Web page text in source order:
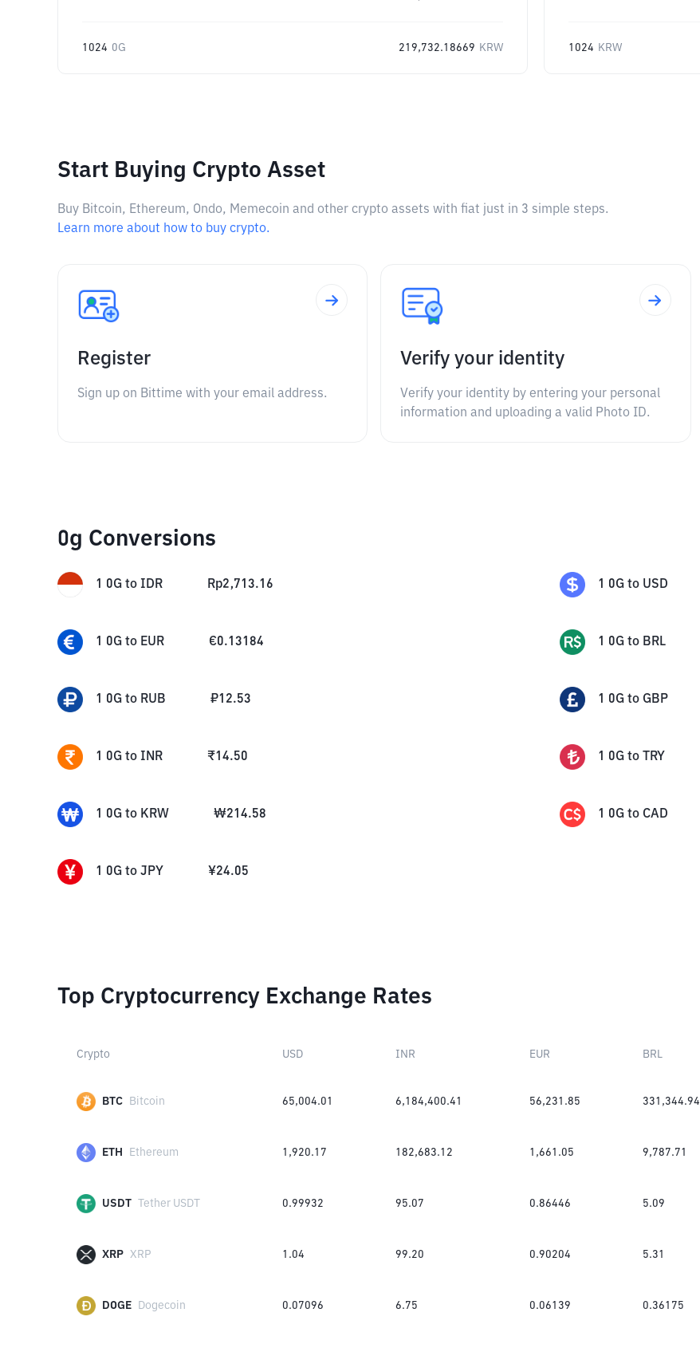
1024 0G 219,732.18669 KRW 1024 KRW
Start Buying Crypto Asset
Buy Bitcoin, Ethereum, Ondo, Memecoin and other crypto assets with fiat just in 3 simple steps.
Learn more about how to buy crypto.
Register
Sign up on Bittime with your email address.
Verify your identity
Verify your identity by entering your personal
information and uploading a valid Photo ID.
0g Conversions
1 0G to IDR Rp2,713.16 1 0G to USD
1 0G to EUR €0.13184 1 0G to BRL
1 0G to RUB ₽12.53 1 0G to GBP
1 0G to INR ₹14.50 1 0G to TRY
1 0G to KRW ₩214.58 1 0G to CAD
1 0G to JPY ¥24.05
Top Cryptocurrency Exchange Rates
Crypto USD INR EUR BRL
BTC Bitcoin 65,004.01 6,184,400.41 56,231.85 331,344.94
ETH Ethereum 1,920.17 182,683.12 1,661.05 9,787.71
USDT Tether USDT 0.99932 95.07 0.86446 5.09
XRP XRP 1.04 99.20 0.90204 5.31
DOGE Dogecoin 0.07096 6.75 0.06139 0.36175